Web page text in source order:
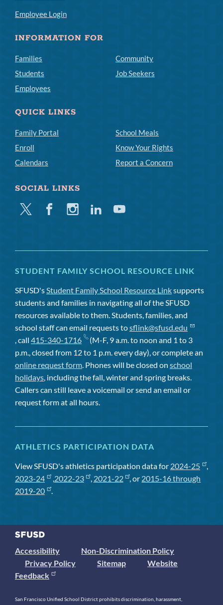
Employee Login
INFORMATION FOR
Families
Students
Employees
Community
Job Seekers
QUICK LINKS
Family Portal
Enroll
Calendars
School Meals
Know Your Rights
Report a Concern
SOCIAL LINKS
Twitter FacebookInstagramLinkedinYoutube
STUDENT FAMILY SCHOOL RESOURCE LINK
SFUSD's Student Family School Resource Linksupports
students and families in navigating all of the SFUSD
resources available to them. Students, families, and
school staff can email requests tosflink@sfusd.edu
, call 415-340-1716
(M-F, 9 a.m. to noon and 1 to 3
p.m., closed from 12 to 1 p.m. every day), or complete an
online request form . Phones will be closed on school
holidays , including the fall, winter and spring breaks.
Callers can still leave a voicemail or send an email or
request form at all hours.
ATHLETICS PARTICIPATION DATA
View SFUSD's athletics participation data for 2024-25
,
2023-24
, 2022-23 , 2021-22 , or 2015-16 through
2019-20
.
Accessibility
Non-Discrimination Policy
Privacy Policy
Sitemap
Website
Feedback
San Francisco Unified School District prohibits discrimination, harassment,